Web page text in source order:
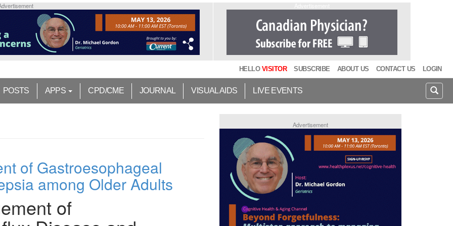
HELLO VISITOR SUBSCRIBE ABOUT US CONTACT US LOGIN
POSTS APPS CPD/CME JOURNAL VISUAL AIDS LIVE EVENTS
of Gastroesophageal
among Older Adults
of
Advertisement